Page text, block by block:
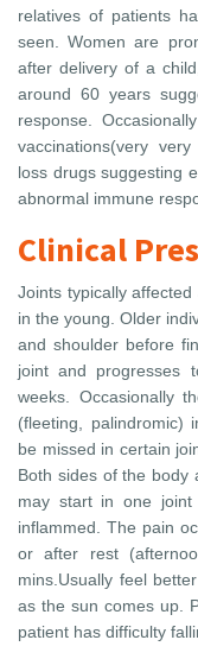
relatives of patients
seen. Women are
after delivery of a
around 60 years
response.
vaccinations(very
loss drugs suggesting
abnormal immune
Clinical
Joints typically
in the young. Older
and shoulder before
joint and progresses
weeks. Occasionally
(fleeting, palindromic)
be missed in certain
Both sides of the body
may start in one joint
inflammed. The pain
or after rest
mins.Usually feel
as the sun comes up.
patient has difficulty